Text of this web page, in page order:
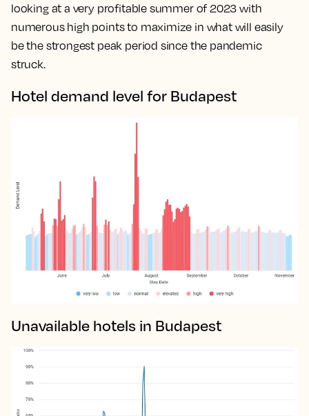
looking at a very profitable summer of 2023 with
numerous high points to maximize in what will easily
be the strongest peak period since the pandemic
struck.
Hotel demand level for Budapest
Unavailable hotels in Budapest